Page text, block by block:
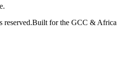
reserved.Built for the GCC & Africa